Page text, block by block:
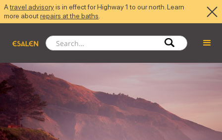
Atravel advisoryis in effect for Highway 1 to our north. Learn
more aboutrepairs at the baths